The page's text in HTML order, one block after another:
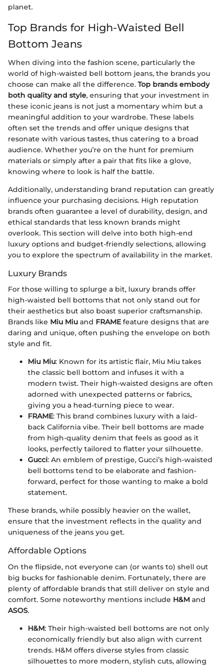
planet.
Top Brands for High-Waisted Bell
Bottom Jeans
When diving into the fashion scene, particularly the
world of high-waisted bell bottom jeans, the brands you
choose can make all the difference. Top brands embody
both quality and style, ensuring that your investment in
these iconic jeans is not just a momentary whim but a
meaningful addition to your wardrobe. These labels
often set the trends and offer unique designs that
resonate with various tastes, thus catering to a broad
audience. Whether you’re on the hunt for premium
materials or simply after a pair that fits like a glove,
knowing where to look is half the battle.
Additionally, understanding brand reputation can greatly
influence your purchasing decisions. High reputation
brands often guarantee a level of durability, design, and
ethical standards that less known brands might
overlook. This section will delve into both high-end
luxury options and budget-friendly selections, allowing
you to explore the spectrum of availability in the market.
Luxury Brands
For those willing to splurge a bit, luxury brands offer
high-waisted bell bottoms that not only stand out for
their aesthetics but also boast superior craftsmanship.
Brands like Miu Miu and FRAMEfeature designs that are
daring and unique, often pushing the envelope on both
style and fit.
Miu Miu: Known for its artistic flair, Miu Miu takes
the classic bell bottom and infuses it with a
modern twist. Their high-waisted designs are often
adorned with unexpected patterns or fabrics,
giving you a head-turning piece to wear.
FRAME: This brand combines luxury with a laid-
back California vibe. Their bell bottoms are made
from high-quality denim that feels as good as it
looks, perfectly tailored to flatter your silhouette.
Gucci: An emblem of prestige, Gucci’s high-waisted
bell bottoms tend to be elaborate and fashion-
forward, perfect for those wanting to make a bold
statement.
These brands, while possibly heavier on the wallet,
ensure that the investment reflects in the quality and
uniqueness of the jeans you get.
Affordable Options
On the flipside, not everyone can (or wants to) shell out
big bucks for fashionable denim. Fortunately, there are
plenty of affordable brands that still deliver on style and
comfort. Some noteworthy mentions include H&M and
ASOS.
H&M: Their high-waisted bell bottoms are not only
economically friendly but also align with current
trends. H&M offers diverse styles from classic
silhouettes to more modern, stylish cuts, allowing